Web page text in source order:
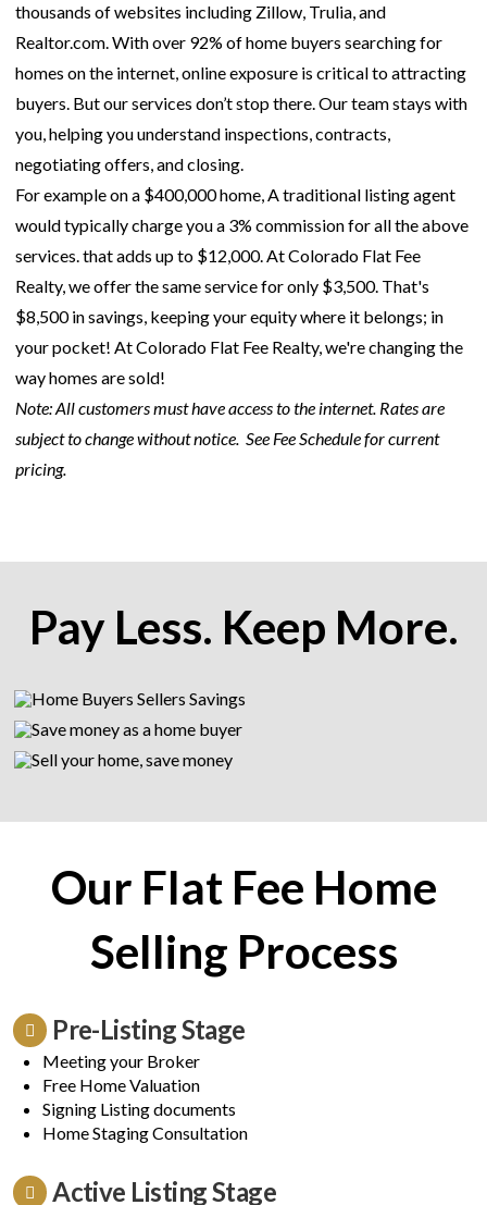
thousands of websites including Zillow, Trulia, and
Realtor.com. With over 92% of home buyers searching for
homes on the internet, online exposure is critical to attracting
buyers. But our services don’t stop there. Our team stays with
you, helping you understand inspections, contracts,
negotiating offers, and closing.
For example on a $400,000 home, A traditional listing agent
would typically charge you a 3% commission for all the above
services. that adds up to $12,000. At Colorado Flat Fee
Realty, we offer the same service for only $3,500. That's
$8,500 in savings, keeping your equity where it belongs; in
your pocket! At Colorado Flat Fee Realty, we're changing the
way homes are sold!
Note: All customers must have access to the internet. Rates are
subject to change without notice.See Fee Schedule for current
pricing.
Pay Less. Keep More.
Our Flat Fee Home
Selling Process
Pre-Listing Stage
Meeting your Broker
Free Home Valuation
Signing Listing documents
Home Staging Consultation
Active Listing Stage